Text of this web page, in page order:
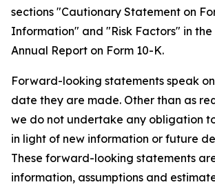
sections "Cautionary Statement on
Information" and "Risk Factors" in the
Annual Report on Form 10-K.
Forward-looking statements speak
date they are made. Other than as
we do not undertake any obligation
in light of new information or future
These forward-looking statements
information, assumptions and